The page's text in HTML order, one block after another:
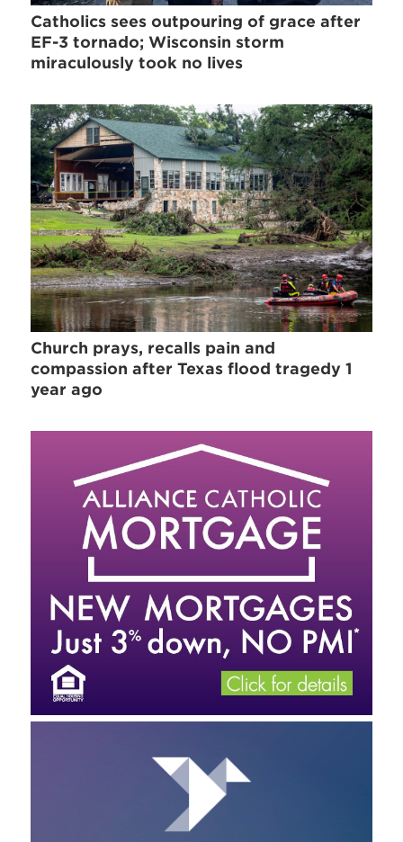
Catholics sees outpouring of grace after
EF-3 tornado; Wisconsin storm
miraculously took no lives
Church prays, recalls pain and
compassion after Texas flood tragedy 1
year ago